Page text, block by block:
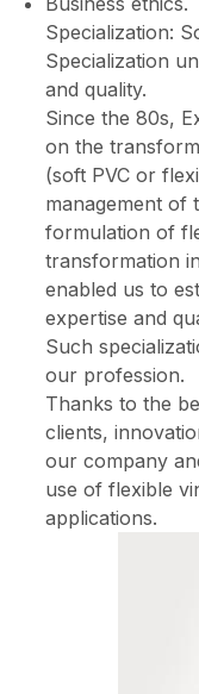
Specialization:
Specialization
and quality.
Since the 80s,
on the
(soft PVC or
management of
formulation of
transformation
enabled us to
expertise and
Such
our profession.
Thanks to the
clients,
our company
use of flexible
applications.